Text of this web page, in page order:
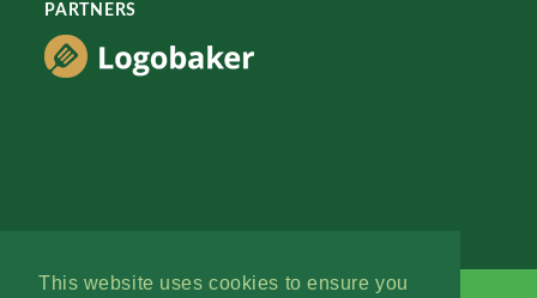
This website uses cookies to ensure you
PARTNERS